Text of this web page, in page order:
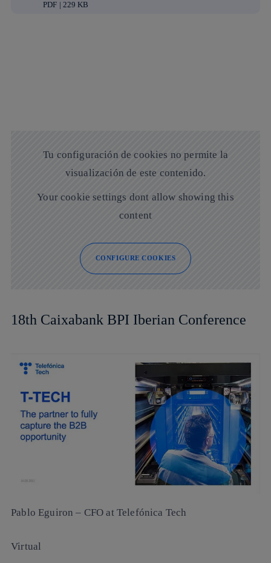
PDF | 229 KB
Tu configuración de cookies no permite la
visualización de este contenido.
Your cookie settings dont allow showing this
content
CONFIGURE COOKIES
18th Caixabank BPI Iberian Conference
Pablo Eguiron – CFO at Telefónica Tech
Virtual